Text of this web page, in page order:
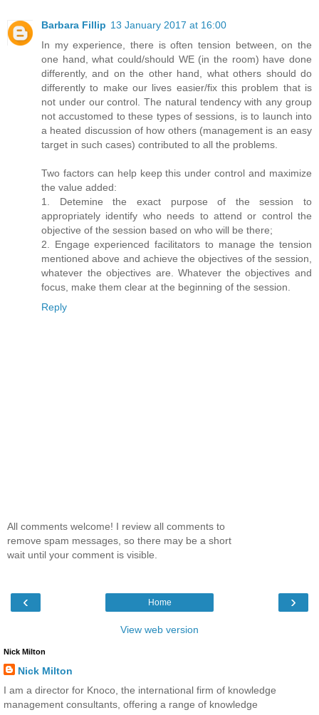
Barbara Fillip 13 January 2017 at 16:00
In my experience, there is often tension between, on the
one hand, what could/should WE (in the room) have done
differently, and on the other hand, what others should do
differently to make our lives easier/fix this problem that is
not under our control. The natural tendency with any group
not accustomed to these types of sessions, is to launch into
a heated discussion of how others (management is an easy
target in such cases) contributed to all the problems.
Two factors can help keep this under control and maximize
the value added:
1. Detemine the exact purpose of the session to
appropriately identify who needs to attend or control the
objective of the session based on who will be there;
2. Engage experienced facilitators to manage the tension
mentioned above and achieve the objectives of the session,
whatever the objectives are. Whatever the objectives and
focus, make them clear at the beginning of the session.
Reply
All comments welcome! I review all comments to
remove spam messages, so there may be a short
wait until your comment is visible.
‹ ›
Home
View web version
Nick Milton
Nick Milton
I am a director for Knoco, the international firm of knowledge
management consultants, offering a range of knowledge